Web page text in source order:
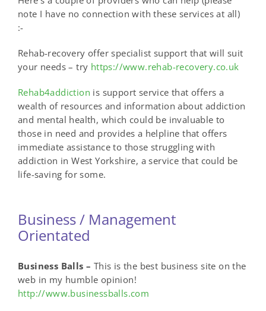
note I have no connection with these services at all)
:-
Rehab-recovery offer specialist support that will suit
your needs – try https://www.rehab-recovery.co.uk
Rehab4addiction is support service that offers a
wealth of resources and information about addiction
and mental health, which could be invaluable to
those in need and provides a helpline that offers
immediate assistance to those struggling with
addiction in West Yorkshire, a service that could be
life-saving for some.
Business / Management
Orientated
Business Balls – This is the best business site on the
web in my humble opinion!
http://www.businessballs.com